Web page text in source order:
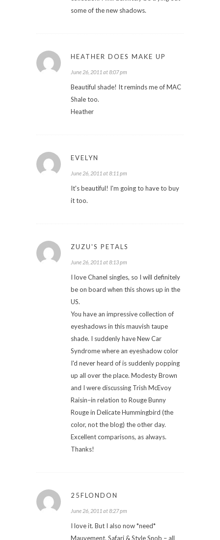
some of the new shadows.
HEATHER DOES MAKE UP
June 26, 2011 at 8:07 pm
Beautiful shade! It reminds me of MAC
Shale too.
Heather
EVELYN
June 26, 2011 at 8:11 pm
It's beautiful! I'm going to have to buy
it too.
ZUZU'S PETALS
June 26, 2011 at 8:13 pm
I love Chanel singles, so I will definitely
be on board when this shows up in the
US.
You have an impressive collection of
eyeshadows in this mauvish taupe
shade. I suddenly have New Car
Syndrome where an eyeshadow color
I'd never heard of is suddenly popping
up all over the place. Modesty Brown
and I were discussing Trish McEvoy
Raisin–in relation to Rouge Bunny
Rouge in Delicate Hummingbird (the
color, not the blog) the other day.
Excellent comparisons, as always.
Thanks!
25FLONDON
June 26, 2011 at 8:27 pm
I love it. But I also now *need*
Mauvement, Safari & Style Snob – all